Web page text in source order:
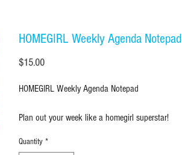
HOMEGIRL Weekly Agenda Notepad
$15.00Price
HOMEGIRL Weekly Agenda Notepad
Plan out your week like a homegirl superstar!
scenery to keep you motivated and focused.
Quantity *